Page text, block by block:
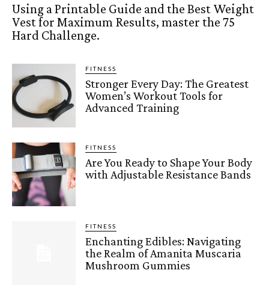
Using a Printable Guide and the Best Weight
Vest for Maximum Results, master the 75
Hard Challenge.
FITNESS
Stronger Every Day: The Greatest
Women’s Workout Tools for
Advanced Training
FITNESS
Are You Ready to Shape Your Body
with Adjustable Resistance Bands
FITNESS
Enchanting Edibles: Navigating
the Realm of Amanita Muscaria
Mushroom Gummies